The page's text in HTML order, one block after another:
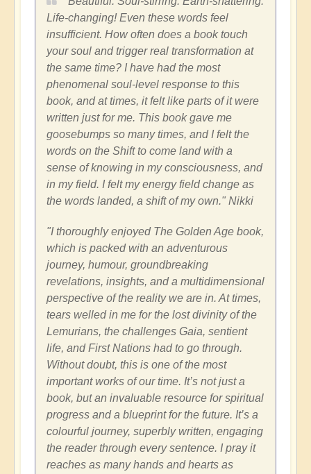
Life-changing! Even these words feel
insufficient. How often does a book touch
your soul and trigger real transformation at
the same time? I have had the most
phenomenal soul-level response to this
book, and at times, it felt like parts of it were
written just for me. This book gave me
goosebumps so many times, and I felt the
words on the Shift to come land with a
sense of knowing in my consciousness, and
in my field. I felt my energy field change as
the words landed, a shift of my own." Nikki
"I thoroughly enjoyed The Golden Age book,
which is packed with an adventurous
journey, humour, groundbreaking
revelations, insights, and a multidimensional
perspective of the reality we are in. At times,
tears welled in me for the lost divinity of the
Lemurians, the challenges Gaia, sentient
life, and First Nations had to go through.
Without doubt, this is one of the most
important works of our time. It’s not just a
book, but an invaluable resource for spiritual
progress and a blueprint for the future. It’s a
colourful journey, superbly written, engaging
the reader through every sentence. I pray it
reaches as many hands and hearts as